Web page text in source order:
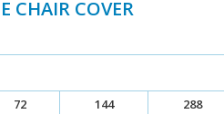
CHAIR COVER
72 144 288